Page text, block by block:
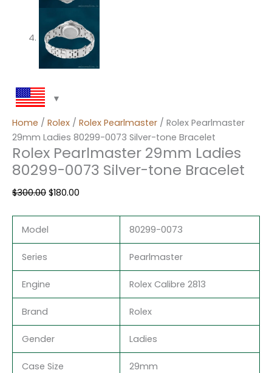
Home / Rolex / Rolex Pearlmaster / Rolex Pearlmaster
29mm Ladies 80299-0073 Silver-tone Bracelet
Rolex Pearlmaster 29mm Ladies
80299-0073 Silver-tone Bracelet
$300.00 $180.00
Model 80299-0073
Series Pearlmaster
Engine Rolex Calibre 2813
Brand Rolex
Gender Ladies
Case Size 29mm